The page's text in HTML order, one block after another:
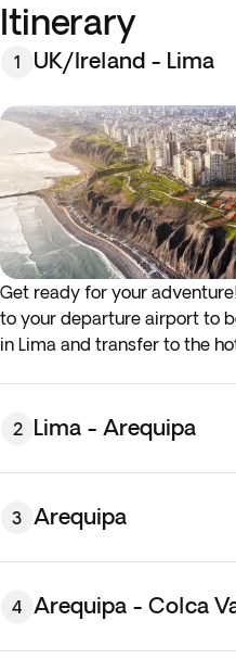
Itinerary
1 UK/Ireland - Lima
Get ready for your
to your departure airport to
in Lima and transfer to the
2 Lima - Arequipa
3 Arequipa
4 Arequipa - Colca